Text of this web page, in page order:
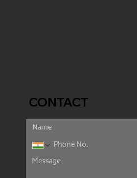
CONTACT